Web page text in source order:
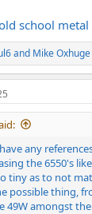
school
and Mike Oxhuge
any
the 6550's
tiny as to not
possible thing,
49W amongst